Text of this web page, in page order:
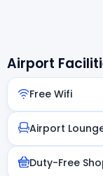
Airport
Free Wifi
Airport
Duty-Free